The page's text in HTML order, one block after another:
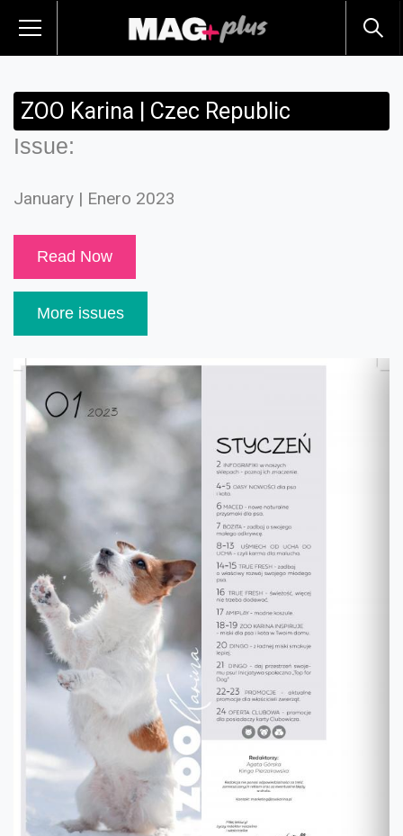
ZOO Karina | Czec Republic
Issue:
January | Enero 2023
Read Now
More issues